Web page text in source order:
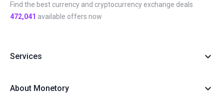
Find the best currency and cryptocurrency exchange deals
472,041 available offers now
Services
About Monetory